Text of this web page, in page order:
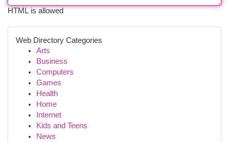
HTML is allowed
Web Directory Categories
Arts
Business
Computers
Games
Health
Home
Internet
Kids and Teens
News